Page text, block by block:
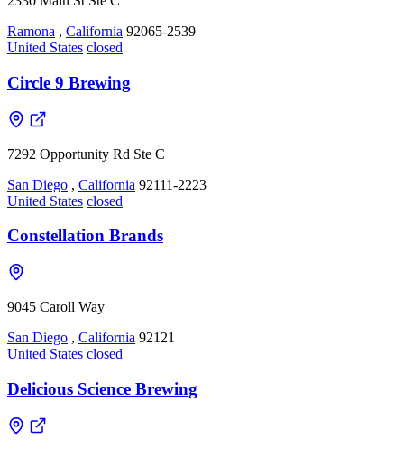
Ramona , California 92065-2539
United States closed
Circle 9 Brewing
7292 Opportunity Rd Ste C
San Diego , California 92111-2223
United States closed
Constellation Brands
9045 Caroll Way
San Diego , California 92121
United States closed
Delicious Science Brewing